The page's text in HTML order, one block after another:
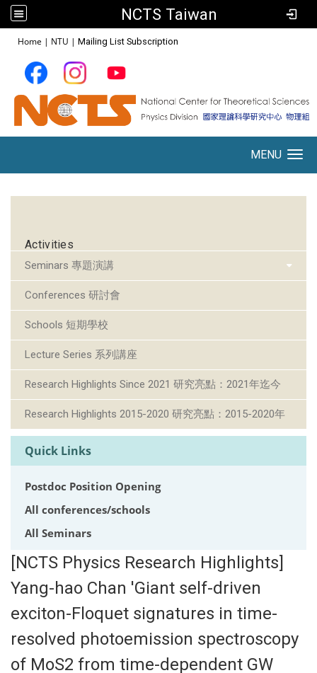
NCTS Taiwan
Home | NTU | Mailing List Subscription
MENU
Activities
Seminars 專題演講
Conferences 研討會
Schools 短期學校
Lecture Series 系列講座
Research Highlights Since 2021 研究亮點：2021年迄今
Research Highlights 2015-2020 研究亮點：2015-2020年
Quick Links
Postdoc Position Opening
All conferences/schools
All Seminars
[NCTS Physics Research Highlights]
Yang-hao Chan 'Giant self-driven
exciton-Floquet signatures in time-
resolved photoemission spectroscopy
of MoS2 from time-dependent GW